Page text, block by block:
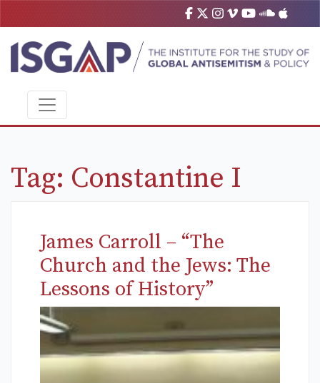
Tag: Constantine I
James Carroll – “The
Church and the Jews: The
Lessons of History”